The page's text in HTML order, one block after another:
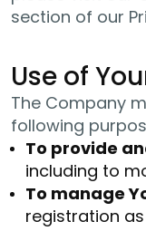
section of our
Use of
The Company
following
To provide
including to
To manage
registration